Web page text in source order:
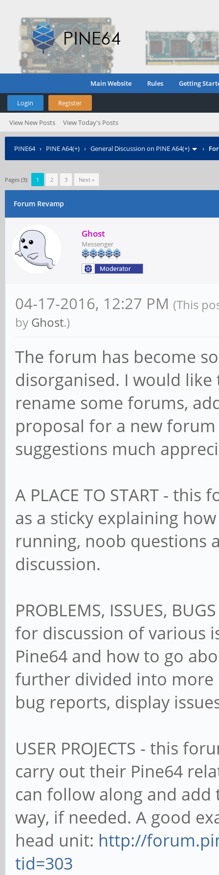
Main Website Rules Getting
Login Register
View New Posts View Today's Posts
PINE64› PINE A64(+) › General Discussion on PINE A64(+) ›
Pages (3): 1 2 3 Next »
Forum Revamp
Ghost
Messenger
04-17-2016, 12:27 PM (This
by Ghost.)
The forum has become
disorganised. I would
rename some forums,
proposal for a new
suggestions much
A PLACE TO START -
as a sticky explaining
running, noob questions
discussion.
PROBLEMS, ISSUES,
for discussion of various
Pine64 and how to go
further divided into more
bug reports, display
USER PROJECTS - this
carry out their Pine64
can follow along and
way, if needed. A good
head unit: http://
tid=303